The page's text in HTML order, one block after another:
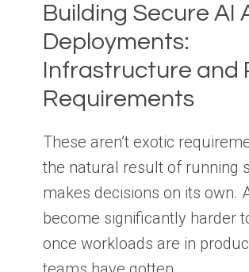
Building Secure AI
Deployments:
Infrastructure and
Requirements
These aren’t exotic
the natural result of running
makes decisions on its own.
become significantly harder
once workloads are in